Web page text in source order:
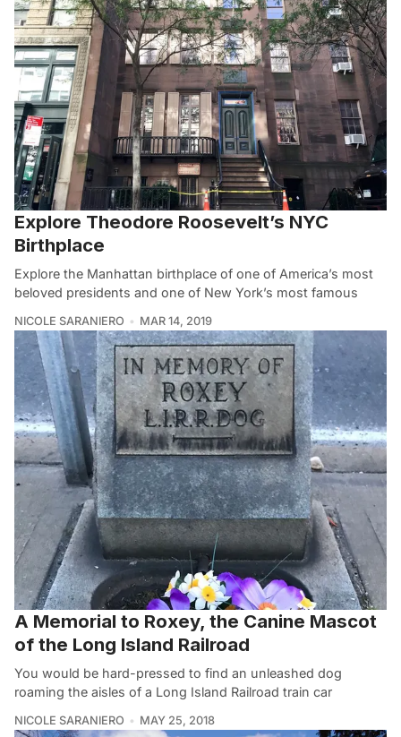
Explore Theodore Roosevelt’s NYC
Birthplace
Explore the Manhattan birthplace of one of America’s most
beloved presidents and one of New York’s most famous
NICOLE SARANIERO MAR 14, 2019
A Memorial to Roxey, the Canine Mascot
of the Long Island Railroad
You would be hard-pressed to find an unleashed dog
roaming the aisles of a Long Island Railroad train car
NICOLE SARANIERO MAY 25, 2018